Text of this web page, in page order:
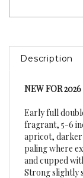
Description
fragrant, 5-6
apricot, darker
paling where
and cupped
Strong slightly